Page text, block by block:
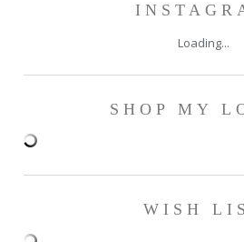
Loading...
SHOP MY
WISH